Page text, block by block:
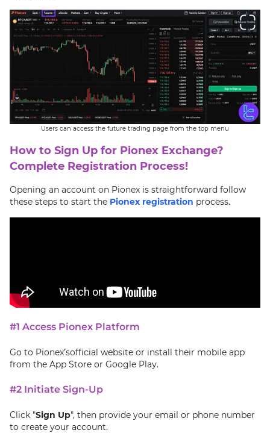
Users can access the future trading page from the top menu
How to Sign Up for Pionex Exchange?
Complete Registration Process!
Opening an account on Pionex is straightforward follow
these steps to start the Pionex registration process.
#1 Access Pionex Platform
Go to Pionex’sofficial website or install their mobile app
from the App Store or Google Play.
#2 Initiate Sign-Up
Click "Sign Up", then provide your email or phone number
to create your account.